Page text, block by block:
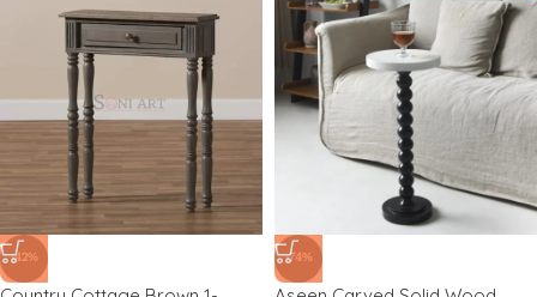
-42% -74%